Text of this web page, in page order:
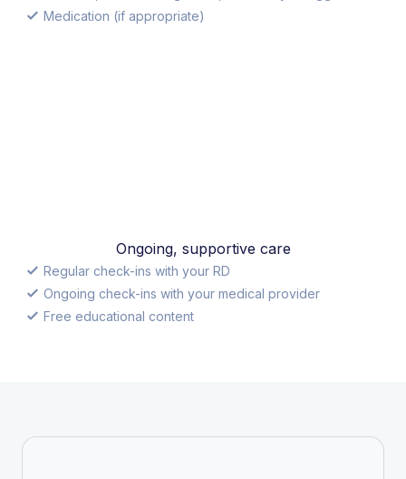
Medication (if appropriate)
Ongoing, supportive care
Regular check-ins with your RD
Ongoing check-ins with your medical provider
Free educational content